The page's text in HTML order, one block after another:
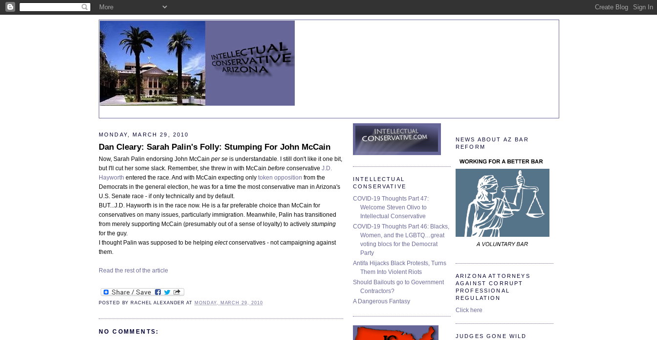
NEWS ABOUT AZ BAR
REFORM
ARIZONA ATTORNEYS
AGAINST CORRUPT
PROFESSIONAL
REGULATION
Click here
JUDGES GONE WILD
MONDAY, MARCH 29, 2010
Dan Cleary: Sarah Palin's Folly: Stumping For John McCain
Now, Sarah Palin endorsing John McCain per se is understandable. I still don't like it one bit,
but I'll cut her some slack. Remember, she threw in with McCain before conservative J.D.
Hayworth entered the race. And with McCain expecting only token opposition from the
Democrats in the general election, he was for a time the most conservative man in Arizona's
U.S. Senate race - if only technically and by default.
BUT...J.D. Hayworth is in the race now. He is a far preferable choice than McCain for
conservatives on many issues, particularly immigration. Meanwhile, Palin has transitioned
from merely supporting McCain (presumably out of a sense of loyalty) to actively stumping
for the guy.
I thought Palin was supposed to be helping electconservatives - not campaigning against
them.
Read the rest of the article
POSTED BY RACHEL ALEXANDER AT MONDAY, MARCH 29, 2010
NO COMMENTS:
INTELLECTUAL
CONSERVATIVE
COVID-19 Thoughts Part 47:
Welcome Steven Olivo to
Intellectual Conservative
COVID-19 Thoughts Part 46: Blacks,
Women, and the LGBTQ…great
voting blocs for the Democrat
Party
Antifa Hijacks Black Protests, Turns
Them Into Violent Riots
Should Bailouts go to Government
Contractors?
A Dangerous Fantasy